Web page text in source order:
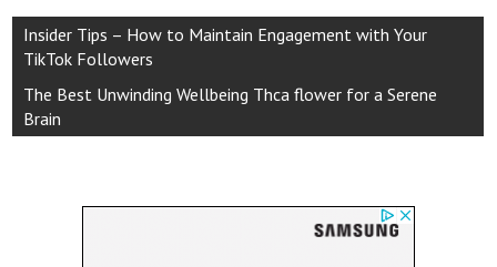
Post
navigation
Insider Tips – How to Maintain Engagement with Your
TikTok Followers
The Best Unwinding Wellbeing Thca flower for a Serene
Brain